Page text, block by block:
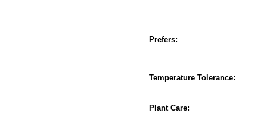
Prefers:
Temperature Tolerance:
Plant Care: